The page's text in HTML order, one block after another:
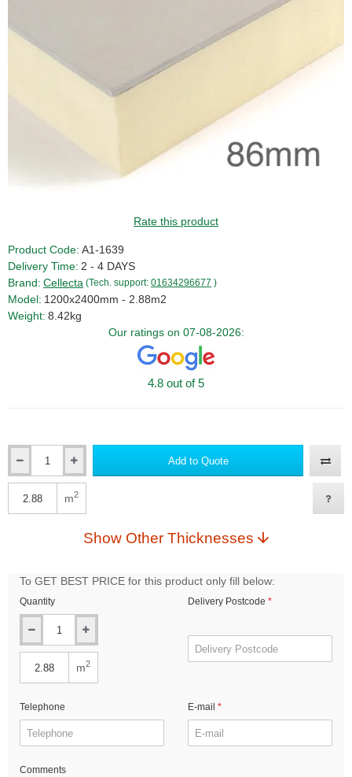
Rate this product
Product Code: A1-1639
Delivery Time: 2 - 4 DAYS
Brand: Cellecta (Tech. support: 01634296677 )
Model: 1200x2400mm - 2.88m2
Weight: 8.42kg
Our ratings on 07-08-2026:
4.8 out of 5
Add to Quote
m2
Show Other Thicknesses
To GET BEST PRICE for this product only fill below:
Quantity
m2
Delivery Postcode
Telephone E-mail
Comments